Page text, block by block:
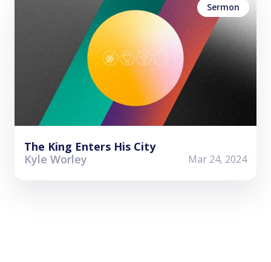
Sermon
The King Enters His City
Kyle Worley
Mar 24, 2024